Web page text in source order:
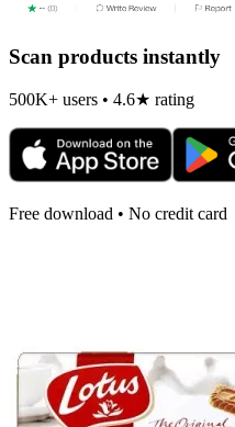
Scan products instantly
500K+ users • 4.6★ rating
Free download • No credit card